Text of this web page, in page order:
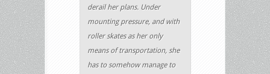
derail her plans. Under
mounting pressure, and with
roller skates as her only
means of transportation, she
has to somehow manage to